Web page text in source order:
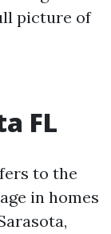
picture of
FL
to the
in homes